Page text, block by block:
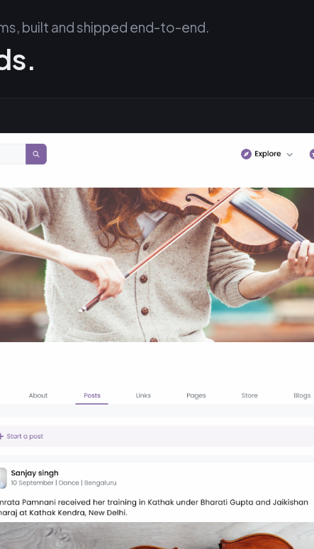
built and shipped end-to-end.